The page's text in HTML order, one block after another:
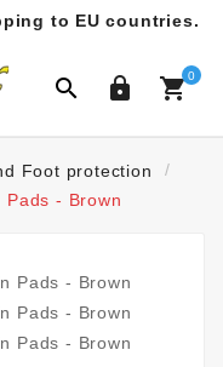
to EU countries.
  0
Foot protection
- Brown